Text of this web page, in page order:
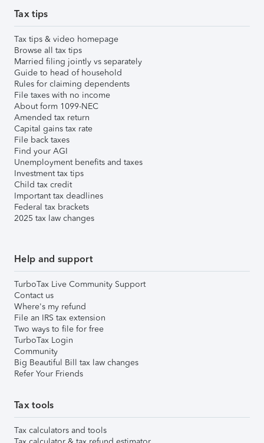
Tax tips
Tax tips & video homepage
Browse all tax tips
Married filing jointly vs separately
Guide to head of household
Rules for claiming dependents
File taxes with no income
About form 1099-NEC
Amended tax return
Capital gains tax rate
File back taxes
Find your AGI
Unemployment benefits and taxes
Investment tax tips
Child tax credit
Important tax deadlines
Federal tax brackets
2025 tax law changes
Help and support
TurboTax Live Community Support
Contact us
Where's my refund
File an IRS tax extension
Two ways to file for free
TurboTax Login
Community
Big Beautiful Bill tax law changes
Refer Your Friends
Tax tools
Tax calculators and tools